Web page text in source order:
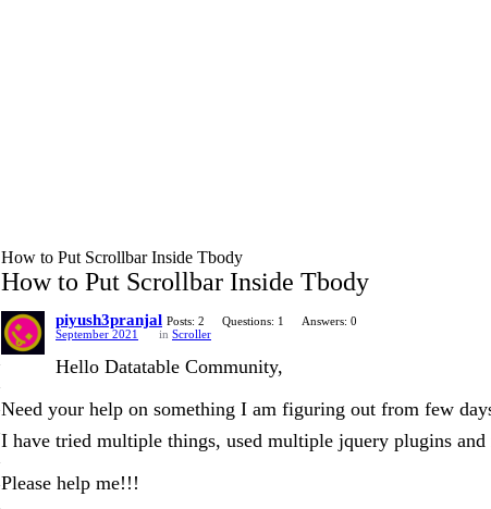
How to Put Scrollbar Inside Tbody
How to Put Scrollbar Inside Tbody
piyush3pranjal Posts: 2 Questions: 1
Answers: 0
September 2021
in Scroller
Hello Datatable Community,
Need your help on something I am figuring out from few
I have tried multiple things, used multiple jquery plugins
Please help me!!!